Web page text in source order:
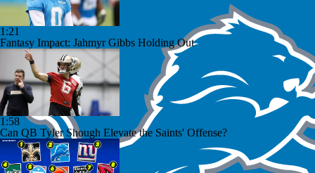
1:21
Fantasy Impact: Jahmyr Gibbs Holding Out
1:58
Can QB Tyler Shough Elevate the Saints' Offense?